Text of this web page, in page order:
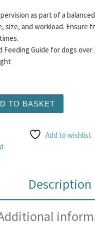
as part of a
size, and workload. Ensure
Feeding Guide for dogs
TO BASKET
Add to wishlist
Description